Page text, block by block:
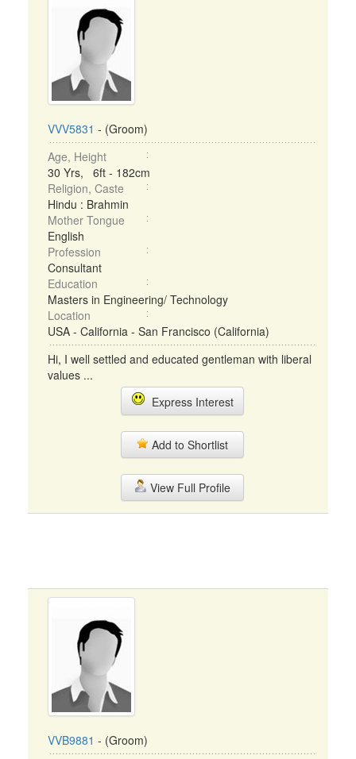
VVV5831 - (Groom)
Age, Height
30 Yrs, 6ft - 182cm
Religion, Caste
Hindu : Brahmin
Mother Tongue
English
Profession
Consultant
Education
Masters in Engineering/ Technology
Location
USA - California - San Francisco (California)
Hi, I well settled and educated gentleman with liberal
values ...
Express Interest
Add to Shortlist
View Full Profile
VVB9881 - (Groom)